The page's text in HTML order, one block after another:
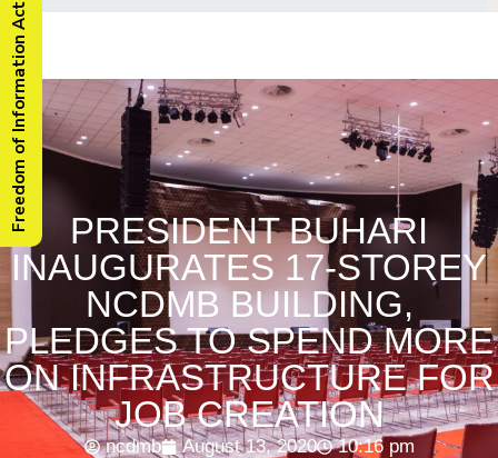
PRESIDENT BUHARI
INAUGURATES 17-STOREY
NCDMB BUILDING,
PLEDGES TO SPEND MORE
ON INFRASTRUCTURE FOR
JOB CREATION
ncdmb August 13, 2020 10:16 pm
Freedom of Information Act